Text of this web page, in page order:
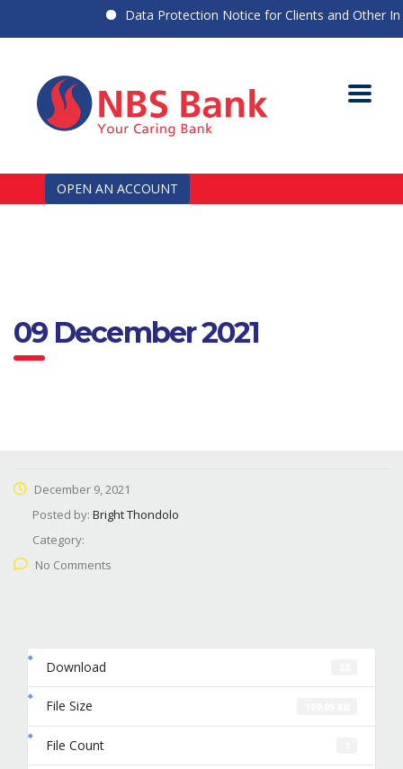
Data Protection Notice for Clients and Other
OPEN AN ACCOUNT
09 December 2021
December 9, 2021
Posted by: Bright Thondolo
Category:
No Comments
Download
File Size
File Count